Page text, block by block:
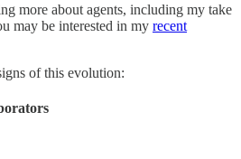
more about agents, including my take
may be interested in my recent
of this evolution: